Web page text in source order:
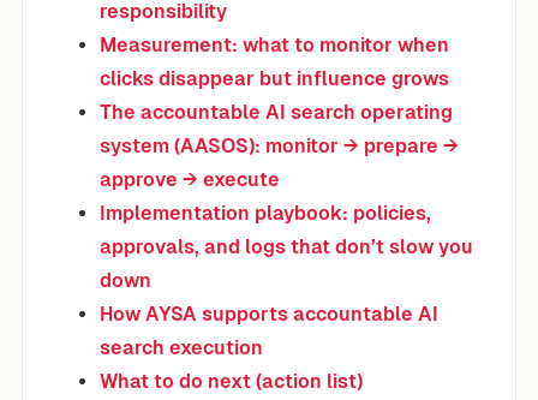
responsibility
Measurement: what to monitor when
clicks disappear but influence grows
The accountable AI search operating
system (AASOS): monitor → prepare →
approve → execute
Implementation playbook: policies,
approvals, and logs that don’t slow you
down
How AYSA supports accountable AI
search execution
What to do next (action list)